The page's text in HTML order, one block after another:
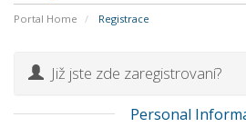
Portal Home Registrace
Již jste zde zaregistrovaní?
Personal